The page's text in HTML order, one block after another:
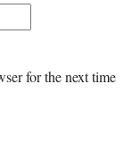
for the next time